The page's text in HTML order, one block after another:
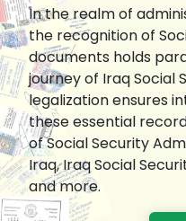
In the realm of
the recognition of
documents holds
journey of Iraq Social
legalization ensures
these essential
of Social Security
Iraq, Iraq Social
and more.